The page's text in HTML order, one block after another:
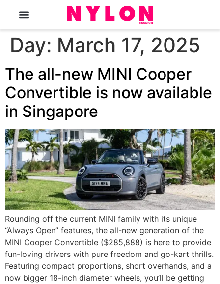
Day: March 17, 2025
The all-new MINI Cooper
Convertible is now available
in Singapore
Rounding off the current MINI family with its unique
“Always Open” features, the all-new generation of the
MINI Cooper Convertible ($285,888) is here to provide
fun-loving drivers with pure freedom and go-kart thrills.
Featuring compact proportions, short overhands, and a
now bigger 18-inch diameter wheels, you’ll be getting